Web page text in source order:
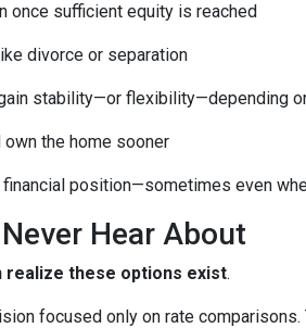
once sufficient equity is reached
divorce or separation
stability—or flexibility—depending
the home sooner
position—sometimes even
Hear About
realize these options exist.
focused only on rate